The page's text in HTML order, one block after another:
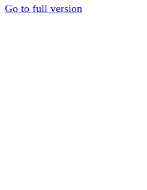
Go to full version